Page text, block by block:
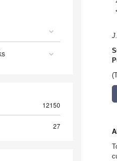
12150
27
*